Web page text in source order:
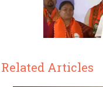
Related Articles